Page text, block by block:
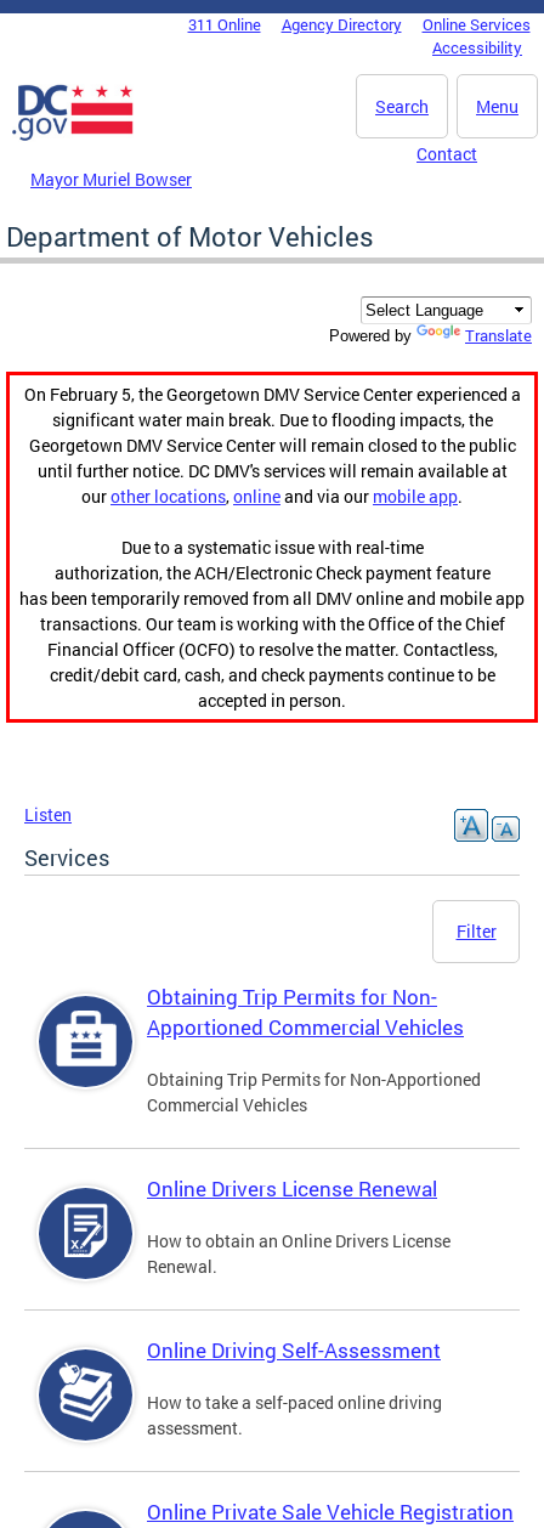
Skip to main content
DC Agency Top Menu311 Online Agency Directory
Online Services
Accessibility
Menu
Search
Mayor Muriel Bowser
Contact
Department of Motor Vehicles
Powered by Translate
On February 5, the Georgetown DMV Service Center experienced a
significant water main break. Due to flooding impacts, the
Georgetown DMV Service Center will remain closed to the public
until further notice. DC DMV's services will remain available at
ourother locations,onlineand via our mobile app.
Due to a systematic issue with real-time
authorization, the ACH/Electronic Check payment feature
has been temporarily removed from all DMV online and mobile app
transactions. Our team is working with the Office of the Chief
Financial Officer (OCFO) to resolve the matter. Contactless,
credit/debit card, cash, and check payments continue to be
accepted in person.
Listen
Services
Filter
Obtaining Trip Permits for Non-
Apportioned Commercial Vehicles
Obtaining Trip Permits for Non-Apportioned
Commercial Vehicles
Online Drivers License Renewal
How to obtain an Online Drivers License
Renewal.
Online Driving Self-Assessment
How to take a self-paced online driving
assessment.
Online Private Sale Vehicle Registration